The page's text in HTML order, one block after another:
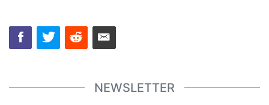
NEWSLETTER